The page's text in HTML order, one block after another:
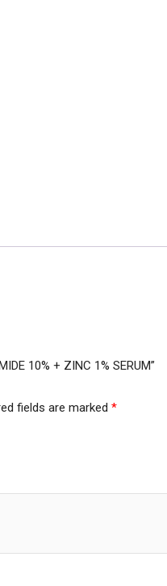
10% + ZINC 1% SERUM”
fields are marked *